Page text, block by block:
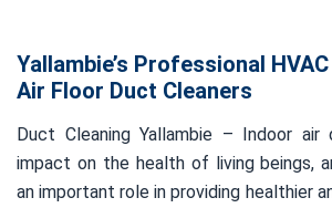
Yallambie’s Professional
Air Floor Duct Cleaners
Duct Cleaning Yallambie – Indoor
impact on the health of living beings,
an important role in providing healthier